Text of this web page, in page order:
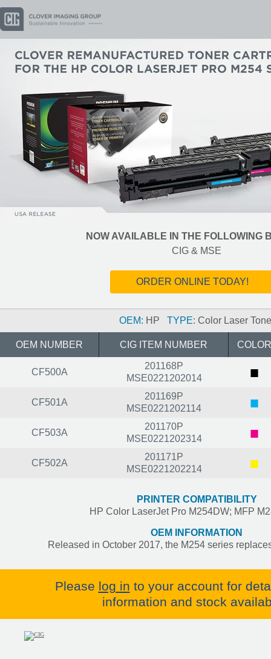
NOW AVAILABLE IN THE FOLLOWING
CIG & MSE
ORDER ONLINE TODAY!
OEM: HP TYPE: Color Laser
OEM NUMBER CIG ITEM NUMBER COLOR
CF500A
201168P
MSE0221202014
■
CF501A
201169P
MSE0221202114
■
CF503A
201170P
MSE0221202314
■
CF502A
201171P
MSE0221202214
■
PRINTER COMPATIBILITY
HP Color LaserJet Pro M254DW; MFP
OEM INFORMATION
Released in October 2017, the M254 series
Please log in to your account for
information and stock